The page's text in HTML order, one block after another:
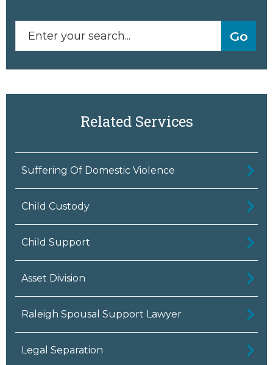
Related Services
Suffering Of Domestic Violence
Child Custody
Child Support
Asset Division
Raleigh Spousal Support Lawyer
Legal Separation